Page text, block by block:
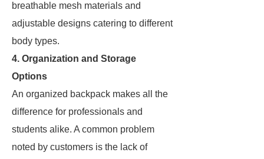
breathable mesh materials and
adjustable designs catering to different
body types.
4. Organization and Storage
Options
An organized backpack makes all the
difference for professionals and
students alike. A common problem
noted by customers is the lack of